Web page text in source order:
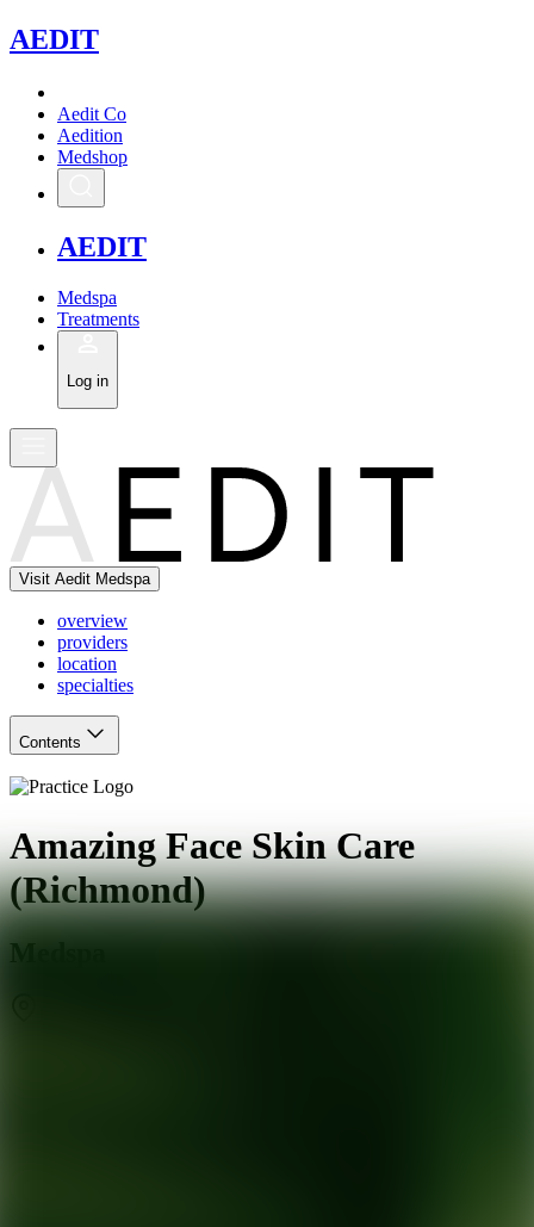
AEDIT
Aedit Co
Aedition
Medshop
AEDIT
Medspa
Treatments
Log in
Visit Aedit Medspa
overview
providers
location
specialties
Contents
Amazing Face Skin Care
(Richmond)
Medspa